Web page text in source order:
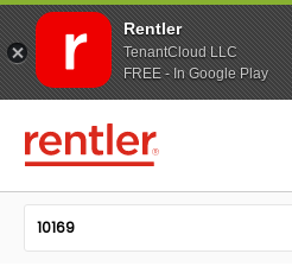
Rentler
TenantCloud LLC
FREE - In Google Play